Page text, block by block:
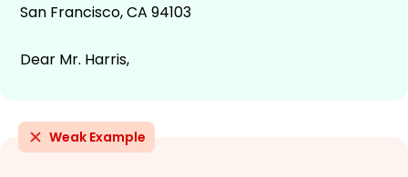
San Francisco, CA 94103
Dear Mr. Harris,
Weak Example